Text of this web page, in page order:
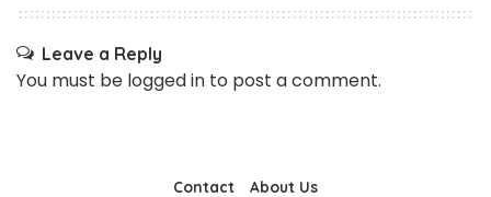
Leave a Reply
You must be logged in to post a comment.
Contact About Us